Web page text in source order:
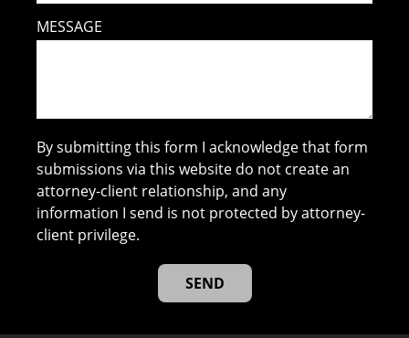
MESSAGE
By submitting this form I acknowledge that form
submissions via this website do not create an
attorney-client relationship, and any
information I send is not protected by attorney-
client privilege.